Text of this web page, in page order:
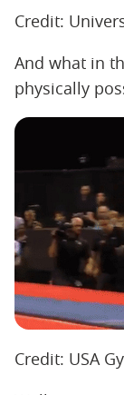
Credit:
And what in
physically
Credit: USA